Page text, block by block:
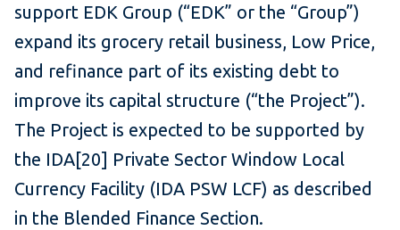
support EDK Group (“EDK” or the “Group”)
expand its grocery retail business, Low Price,
and refinance part of its existing debt to
improve its capital structure (“the Project”).
The Project is expected to be supported by
the IDA[20] Private Sector Window Local
Currency Facility (IDA PSW LCF) as described
in the Blended Finance Section.